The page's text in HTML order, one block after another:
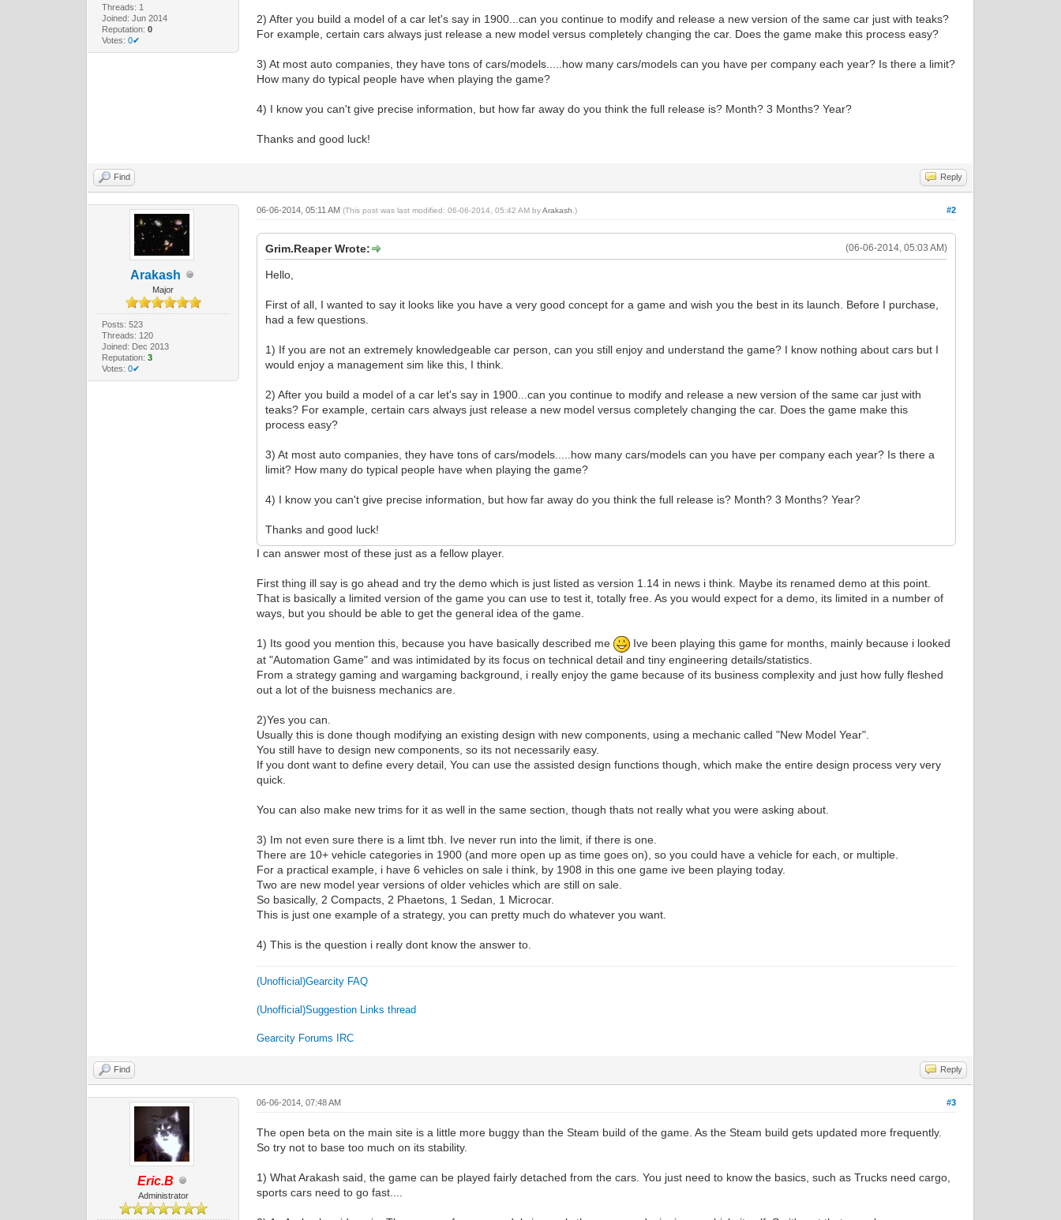
Threads: 1
Joined: Jun 2014
Reputation: 0
Votes: 0✔
2) After you build a model of a car let's say in 1900...can you continue to modify and release a new version of the same car just with teaks?
For example, certain cars always just release a new model versus completely changing the car. Does the game make this process easy?
3) At most auto companies, they have tons of cars/models.....how many cars/models can you have per company each year? Is there a limit?
How many do typical people have when playing the game?
4) I know you can't give precise information, but how far away do you think the full release is? Month? 3 Months? Year?
Thanks and good luck!
Find Reply
Arakash
Major
Posts: 523
Threads: 120
Joined: Dec 2013
Reputation: 3
Votes: 0✔
#2
06-06-2014, 05:11 AM(This post was last modified: 06-06-2014, 05:42 AM byArakash .)
(06-06-2014, 05:03 AM)
Grim.Reaper Wrote:
Hello,
First of all, I wanted to say it looks like you have a very good concept for a game and wish you the best in its launch. Before I purchase,
had a few questions.
1) If you are not an extremely knowledgeable car person, can you still enjoy and understand the game? I know nothing about cars but I
would enjoy a management sim like this, I think.
2) After you build a model of a car let's say in 1900...can you continue to modify and release a new version of the same car just with
teaks? For example, certain cars always just release a new model versus completely changing the car. Does the game make this
process easy?
3) At most auto companies, they have tons of cars/models.....how many cars/models can you have per company each year? Is there a
limit? How many do typical people have when playing the game?
4) I know you can't give precise information, but how far away do you think the full release is? Month? 3 Months? Year?
Thanks and good luck!
I can answer most of these just as a fellow player.
First thing ill say is go ahead and try the demo which is just listed as version 1.14 in news i think. Maybe its renamed demo at this point.
That is basically a limited version of the game you can use to test it, totally free. As you would expect for a demo, its limited in a number of
ways, but you should be able to get the general idea of the game.
1) Its good you mention this, because you have basically described me
Ive been playing this game for months, mainly because i looked
at "Automation Game" and was intimidated by its focus on technical detail and tiny engineering details/statistics.
From a strategy gaming and wargaming background, i really enjoy the game because of its business complexity and just how fully fleshed
out a lot of the buisness mechanics are.
2)Yes you can.
Usually this is done though modifying an existing design with new components, using a mechanic called "New Model Year".
You still have to design new components, so its not necessarily easy.
If you dont want to define every detail, You can use the assisted design functions though, which make the entire design process very very
quick.
You can also make new trims for it as well in the same section, though thats not really what you were asking about.
3) Im not even sure there is a limt tbh. Ive never run into the limit, if there is one.
There are 10+ vehicle categories in 1900 (and more open up as time goes on), so you could have a vehicle for each, or multiple.
For a practical example, i have 6 vehicles on sale i think, by 1908 in this one game ive been playing today.
Two are new model year versions of older vehicles which are still on sale.
So basically, 2 Compacts, 2 Phaetons, 1 Sedan, 1 Microcar.
This is just one example of a strategy, you can pretty much do whatever you want.
4) This is the question i really dont know the answer to.
(Unofficial)Gearcity FAQ
(Unofficial)Suggestion Links thread
Gearcity Forums IRC
Find Reply
Eric.B
Administrator
#3
06-06-2014, 07:48 AM
The open beta on the main site is a little more buggy than the Steam build of the game. As the Steam build gets updated more frequently.
So try not to base too much on its stability.
1) What Arakash said, the game can be played fairly detached from the cars. You just need to know the basics, such as Trucks need cargo,
sports cars need to go fast....